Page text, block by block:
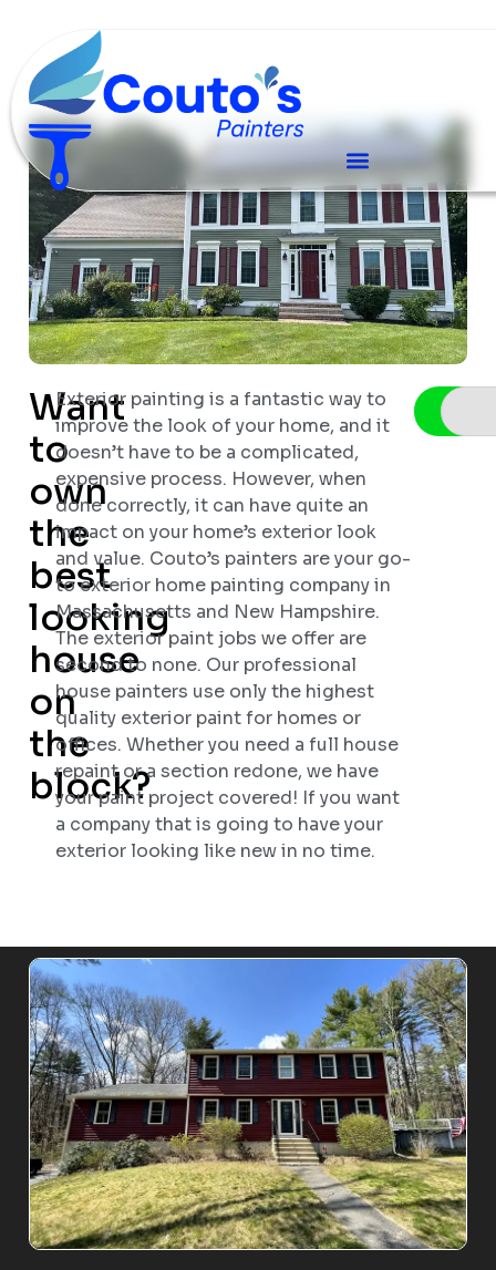
Want
to
own
the
best
looking
house
on
the
block?
Exterior painting is a fantastic way to
improve the look of your home, and it
doesn’t have to be a complicated,
expensive process. However, when
done correctly, it can have quite an
impact on your home’s exterior look
and value. Couto’s painters are your go-
to exterior home painting company in
Massachusetts and New Hampshire.
The exterior paint jobs we offer are
second to none. Our professional
house painters use only the highest
quality exterior paint for homes or
offices. Whether you need a full house
repaint or a section redone, we have
your paint project covered! If you want
a company that is going to have your
exterior looking like new in no time.